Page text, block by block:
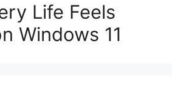
Life Feels
Windows 11